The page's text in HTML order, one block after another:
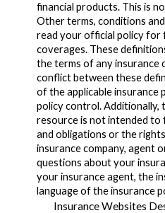
financial products. This is
Other terms, conditions
read your official policy for
coverages. These
the terms of any insurance
conflict between these
of the applicable insurance
policy control. Additionally,
resource is not intended
and obligations or the
insurance company, agent
questions about your
your insurance agent, the
language of the insurance
Insurance Websites